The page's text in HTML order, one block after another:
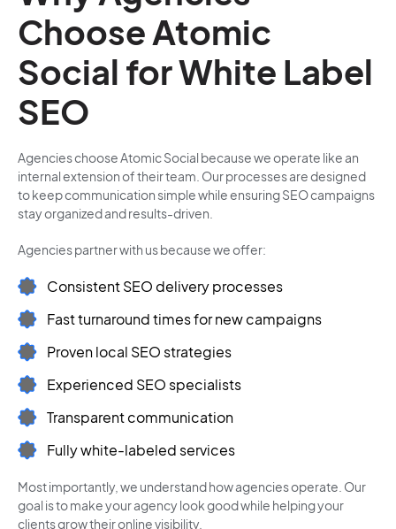
Choose Atomic
Social for White Label
SEO
Agencies choose Atomic Social because we operate like an
internal extension of their team. Our processes are designed
to keep communication simple while ensuring SEO campaigns
stay organized and results-driven.
Agencies partner with us because we offer:
Consistent SEO delivery processes
Fast turnaround times for new campaigns
Proven local SEO strategies
Experienced SEO specialists
Transparent communication
Fully white-labeled services
Most importantly, we understand how agencies operate. Our
goal is to make your agency look good while helping your
clients grow their online visibility.